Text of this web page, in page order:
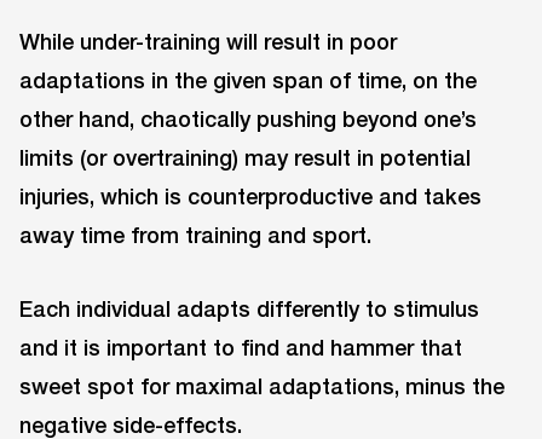
While under-training will result in poor
adaptations in the given span of time, on the
other hand, chaotically pushing beyond one’s
limits (or overtraining) may result in potential
injuries, which is counterproductive and takes
away time from training and sport.
Each individual adapts differently to stimulus
and it is important to find and hammer that
sweet spot for maximal adaptations, minus the
negative side-effects.